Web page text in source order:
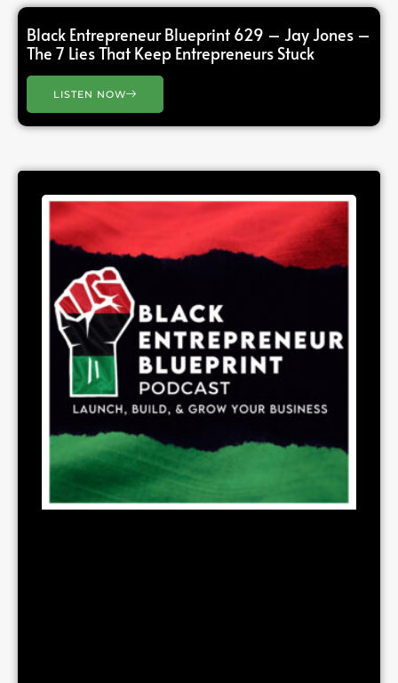
Black Entrepreneur Blueprint 629 – Jay Jones –
The 7 Lies That Keep Entrepreneurs Stuck
LISTEN NOW